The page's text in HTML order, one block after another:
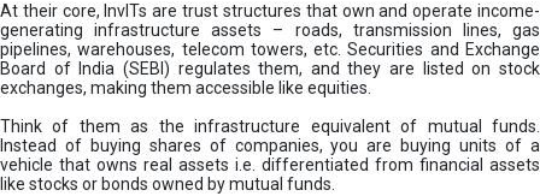
At their core, InvITs are trust structures that own and operate income-
generating infrastructure assets – roads, transmission lines, gas
pipelines, warehouses, telecom towers, etc. Securities and Exchange
Board of India (SEBI) regulates them, and they are listed on stock
exchanges, making them accessible like equities.
Think of them as the infrastructure equivalent of mutual funds.
Instead of buying shares of companies, you are buying units of a
vehicle that owns real assets i.e. differentiated from financial assets
like stocks or bonds owned by mutual funds.